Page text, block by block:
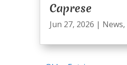
Caprese
Jun 27, 2026 | News,